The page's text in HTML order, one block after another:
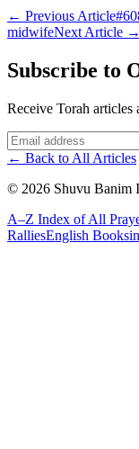
← Previous Article
midwifeNext Article →
Subscribe to
Receive Torah
Website (leave blank)
← Back to All Articles
© 2026 Shuvu Banim
A–Z Index of All
RalliesEnglish Books